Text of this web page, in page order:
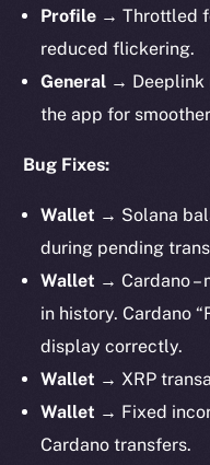
Profile → Throttled
reduced flickering.
General → Deeplink
the app for
Bug Fixes:
Wallet → Solana
during pending
Wallet → Cardano –
in history. Cardano
display correctly.
Wallet → XRP
Wallet → Fixed
Cardano transfers.